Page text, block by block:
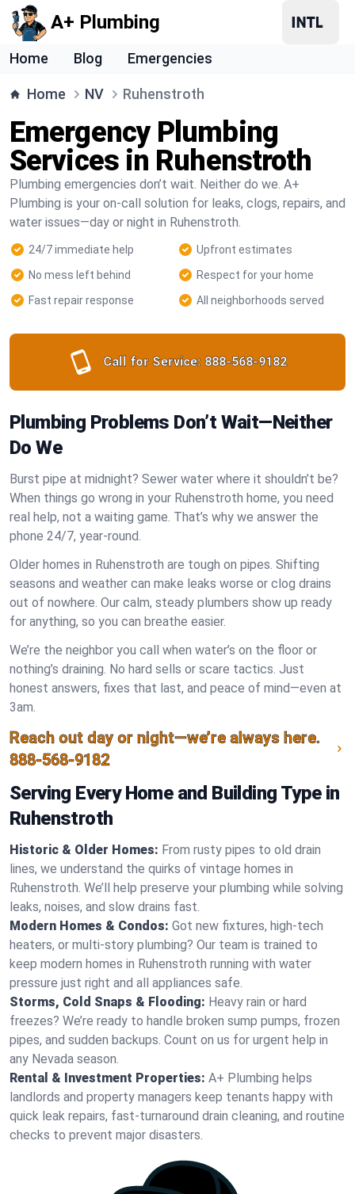
A+ Plumbing
Home Blog Emergencies
Home NV Ruhenstroth
Emergency Plumbing
Services in Ruhenstroth
Plumbing emergencies don’t wait. Neither do we. A+
Plumbing is your on-call solution for leaks, clogs, repairs, and
water issues—day or night in Ruhenstroth.
24/7 immediate help
Upfront estimates
No mess left behind
Respect for your home
Fast repair response
All neighborhoods served
Call for Service: 888-568-9182
Plumbing Problems Don’t Wait—Neither
Do We
Burst pipe at midnight? Sewer water where it shouldn’t be?
When things go wrong in your Ruhenstroth home, you need
real help, not a waiting game. That’s why we answer the
phone 24/7, year-round.
Older homes in Ruhenstroth are tough on pipes. Shifting
seasons and weather can make leaks worse or clog drains
out of nowhere. Our calm, steady plumbers show up ready
for anything, so you can breathe easier.
We’re the neighbor you call when water’s on the floor or
nothing’s draining. No hard sells or scare tactics. Just
honest answers, fixes that last, and peace of mind—even at
3am.
Reach out day or night—we’re always here.
888-568-9182
Serving Every Home and Building Type in
Ruhenstroth
Historic & Older Homes: From rusty pipes to old drain
lines, we understand the quirks of vintage homes in
Ruhenstroth. We’ll help preserve your plumbing while solving
leaks, noises, and slow drains fast.
Modern Homes & Condos: Got new fixtures, high-tech
heaters, or multi-story plumbing? Our team is trained to
keep modern homes in Ruhenstroth running with water
pressure just right and all appliances safe.
Storms, Cold Snaps & Flooding: Heavy rain or hard
freezes? We’re ready to handle broken sump pumps, frozen
pipes, and sudden backups. Count on us for urgent help in
any Nevada season.
Rental & Investment Properties: A+ Plumbing helps
landlords and property managers keep tenants happy with
quick leak repairs, fast-turnaround drain cleaning, and routine
checks to prevent major disasters.